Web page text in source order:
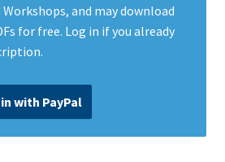
Workshops, and may download
for free. Log in if you already
with PayPal